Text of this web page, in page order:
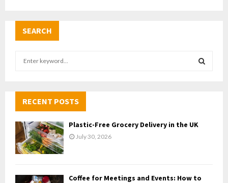
SEARCH
h
f
o
r
:
RECENT POSTS
Plastic-Free Grocery Delivery in the UK
July 30, 2026
Coffee for Meetings and Events: How to